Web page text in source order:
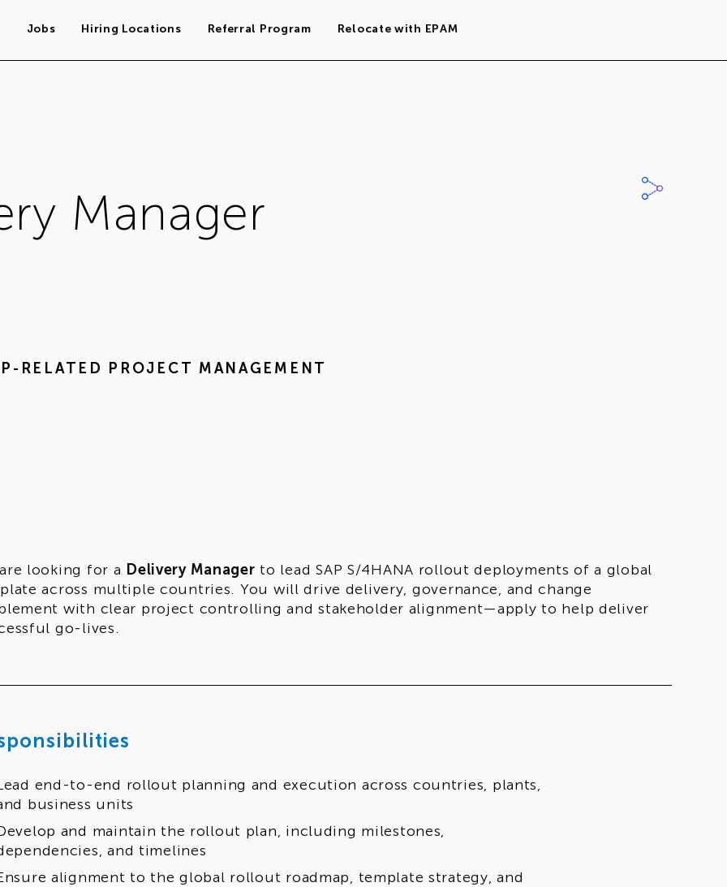
Jobs Hiring Locations Referral Program Relocate with EPAM
Manager
RELATED PROJECT MANAGEMENT
looking for a Delivery Manager to lead SAP S/4HANA rollout deployments of a global
across multiple countries. You will drive delivery, governance, and change
with clear project controlling and stakeholder alignment—apply to help deliver
go-lives.
end-to-end rollout planning and execution across countries, plants,
business units
and maintain the rollout plan, including milestones,
and timelines
alignment to the global rollout roadmap, template strategy, and